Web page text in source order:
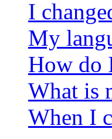
I
My
How do
What is
When I